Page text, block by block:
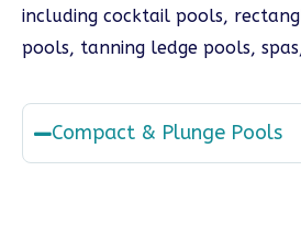
including cocktail pools,
pools, tanning ledge pools,
Compact & Plunge Pools